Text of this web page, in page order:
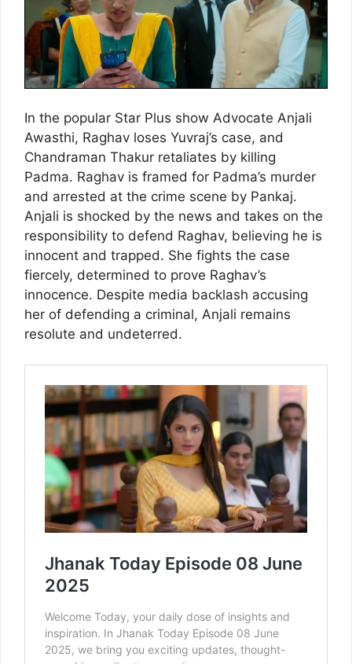
In the popular Star Plus show Advocate Anjali
Awasthi, Raghav loses Yuvraj’s case, and
Chandraman Thakur retaliates by killing
Padma. Raghav is framed for Padma’s murder
and arrested at the crime scene by Pankaj.
Anjali is shocked by the news and takes on the
responsibility to defend Raghav, believing he is
innocent and trapped. She fights the case
fiercely, determined to prove Raghav’s
innocence. Despite media backlash accusing
her of defending a criminal, Anjali remains
resolute and undeterred.